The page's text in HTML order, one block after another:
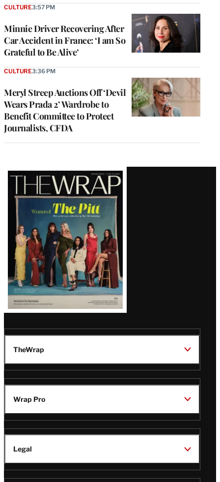
Minnie Driver Recovering After
Car Accident in France: ‘I am So
Grateful to Be Alive’
CULTURE3:57 PM
Meryl Streep Auctions Off ‘Devil
Wears Prada 2’ Wardrobe to
Benefit Committee to Protect
Journalists, CFDA
CULTURE3:36 PM
Latest
Magazine
Issue
TheWrap
Wrap Pro
Legal